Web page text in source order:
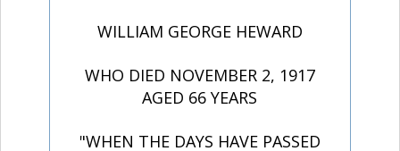
WILLIAM GEORGE HEWARD
WHO DIED NOVEMBER 2, 1917
AGED 66 YEARS
"WHEN THE DAYS HAVE PASSED